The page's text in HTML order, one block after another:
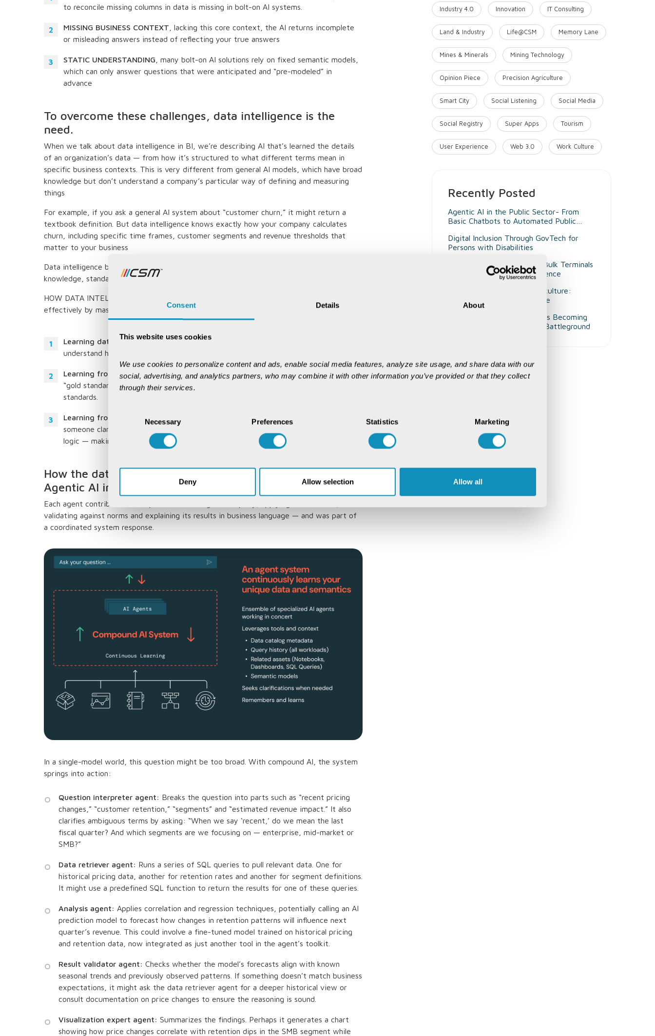
Consent Details About
This website uses cookies
We use cookies to personalize content and ads, enable social media features, analyze site usage, and share data with our
social, advertising, and analytics partners, who may combine it with other information you’ve provided or that they collect
through their services.
Necessary Preferences Statistics Marketing
Deny Allow selection Allow all
to reconcile missing columns in data is missing in bolt-on AI systems.
MISSING BUSINESS CONTEXT , lacking this core context, the AI returns incomplete
or misleading answers instead of reflecting your true answers
STATIC UNDERSTANDING , many bolt-on AI solutions rely on fixed semantic models,
which can only answer questions that were anticipated and “pre-modeled” in
advance
To overcome these challenges, data intelligence is the
need.
When we talk about data intelligence in BI, we’re describing AI that’s learned the details
of an organization’s data — from how it’s structured to what different terms mean in
specific business contexts. This is very different from general AI models, which have broad
knowledge but don’t understand a company’s particular way of defining and measuring
things
For example, if you ask a general AI system about “customer churn,” it might return a
textbook definition. But data intelligence knows exactly how your company calculates
churn, including specific time frames, customer segments and revenue thresholds that
matter to your business
Data intelligence becomes useful through three main approaches: comprehensive
knowledge, standardized instructions and continuous learning.
HOW DATA INTELLIGENCE LEARNS AND DELIVERS VALUE Data intelligence operates
effectively by mastering three key pillars of knowledge:
Learning data:
It examines data structures, usage, relationships and lineage to
understand how information flows through a system.
Learning from expert instructions:It applies business-approved definitions — your
“gold standard” rules — to ensure that every calculation aligns with company-specific
standards.
Learning from real-time feedback:
It refines its approach based on user input. If
someone clarifies how a metric should be calculated, data intelligence updates its
logic — making future analyses more accurate
How the data intelligence collaboratively integrates with
Agentic AI into the BI ecosystem?
Each agent contributed its expertise — writing a SQL query, applying domain rules,
validating against norms and explaining its results in business language — and was part of
a coordinated system response.
In a single-model world, this question might be too broad. With compound AI, the system
springs into action:
Question interpreter agent: Breaks the question into parts such as “recent pricing
changes,” “customer retention,” “segments” and “estimated revenue impact.” It also
clarifies ambiguous terms by asking: “When we say ‘recent,’ do we mean the last
fiscal quarter? And which segments are we focusing on — enterprise, mid-market or
SMB?”
Data retriever agent: Runs a series of SQL queries to pull relevant data. One for
historical pricing data, another for retention rates and another for segment definitions.
It might use a predefined SQL function to return the results for one of these queries.
Analysis agent: Applies correlation and regression techniques, potentially calling an AI
prediction model to forecast how changes in retention patterns will influence next
quarter’s revenue. This could involve a fine-tuned model trained on historical pricing
and retention data, now integrated as just another tool in the agent’s toolkit.
Result validator agent: Checks whether the model’s forecasts align with known
seasonal trends and previously observed patterns. If something doesn’t match business
expectations, it might ask the data retriever agent for a deeper historical view or
consult documentation on price changes to ensure the reasoning is sound.
Visualization expert agent: Summarizes the findings. Perhaps it generates a chart
showing how price changes correlate with retention dips in the SMB segment while
Industry 4.0 Innovation IT Consulting
Land & Industry Life@CSM Memory Lane
Mines & Minerals Mining Technology
Opinion Piece Precision Agriculture
Smart City Social Listening Social Media
Social Registry Super Apps Tourism
User Experience Web 3.0 Work Culture
Recently Posted
Agentic AI in the Public Sector- From
Basic Chatbots to Automated Public
Digital Inclusion Through GovTech for
Persons with Disabilities
Beyond Smart Ports- Why Bulk Terminals
Need Unified Digital Intelligence
Decision Intelligence in Agriculture:
Enabling Smarter Governance
Why Customer Experience Is Becoming
Mining's Next Competitive Battleground